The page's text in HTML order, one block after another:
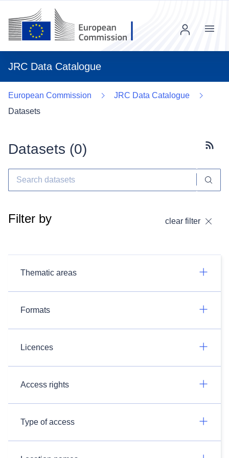
JRC Data Catalogue
Menu
European Commission
JRC Data Catalogue
Datasets
Datasets (0)
Filter by clear filter
Thematic areas
Formats
Licences
Access rights
Type of access